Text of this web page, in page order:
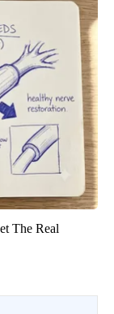
The Real